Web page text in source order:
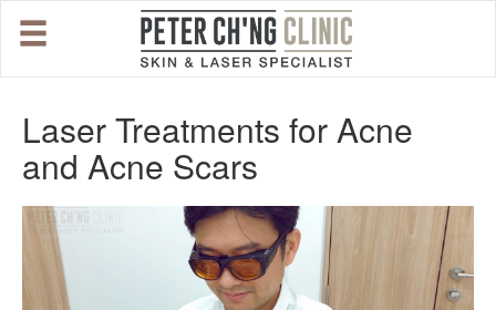
HOME
OUR SPECIALIST DOCTORS
DR. PETER CH'NG WEE BENG
DR. LOO KENG SHIEN
Laser Treatments for Acne
and Acne Scars